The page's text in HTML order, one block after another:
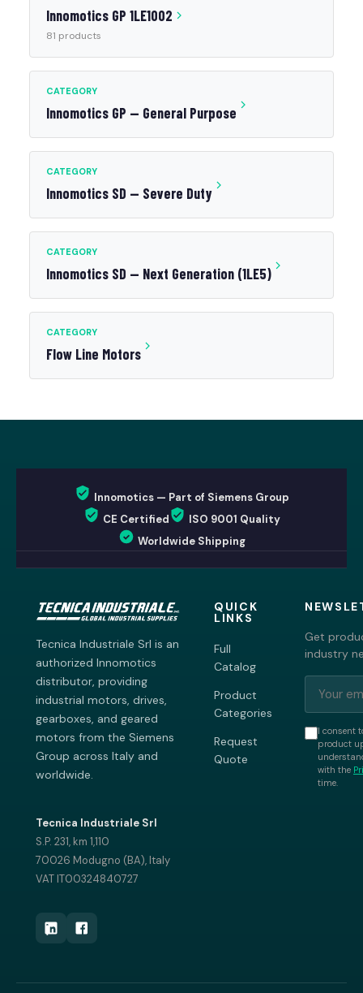
Innomotics GP 1LE1002
81 products
CATEGORY
Innomotics GP — General Purpose
CATEGORY
Innomotics SD — Severe Duty
CATEGORY
Innomotics SD — Next Generation (1LE5)
CATEGORY
Flow Line Motors
Innomotics — Part of Siemens Group
CE Certified
ISO 9001 Quality
Worldwide Shipping
Tecnica Industriale Srl is an
authorized Innomotics
distributor, providing
industrial motors, drives,
gearboxes, and geared
motors from the Siemens
Group across Italy and
worldwide.
Tecnica Industriale Srl
S.P. 231, km 1,110
70026 Modugno (BA), Italy
VAT IT00324840727
QUICK
LINKS
Full
Catalog
Product
Categories
Request
Quote
Get
industry
I consent
product
with the
time.